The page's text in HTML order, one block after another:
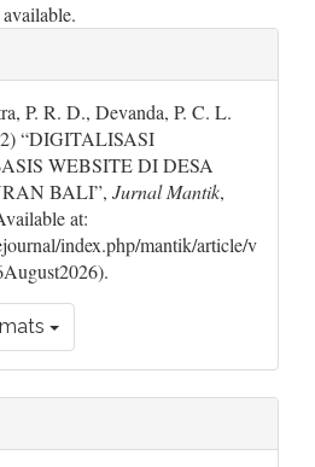
P. R. D., Devanda, P. C. L.
“DIGITALISASI
WEBSITE DI DESA
BALI”, Jurnal Mantik,
at:
index.php/mantik/article/v